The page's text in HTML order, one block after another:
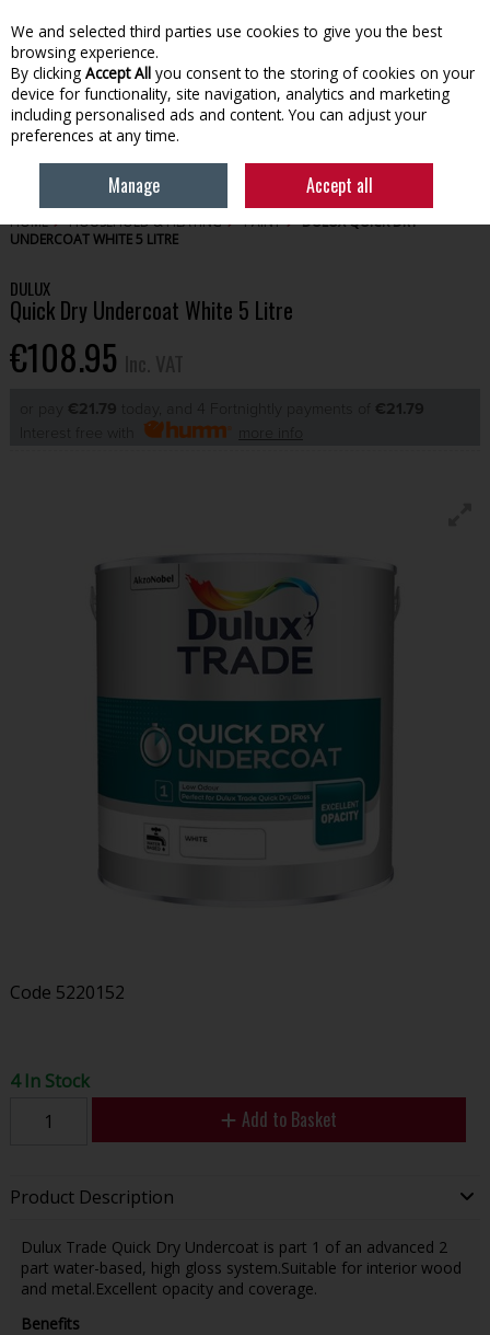
Skip to content
Menu Account Search Cart
HOME HOUSEHOLD & HEATING PAINT
DULUX QUICK DRY
UNDERCOAT WHITE 5 LITRE
DULUX
Quick Dry Undercoat White 5 Litre
€108.95
or pay €21.79 today, and 4 Fortnightly payments of €21.79
Code 5220152
4 In Stock
Add to Basket
Product Description
Dulux Trade Quick Dry Undercoat is part 1 of an advanced 2
part water-based, high gloss system.Suitable for interior wood
and metal.Excellent opacity and coverage.
Benefits
We and selected third parties use cookies to give you the best
browsing experience.
By clicking Accept All you consent to the storing of cookies on your
device for functionality, site navigation, analytics and marketing
including personalised ads and content. You can adjust your
preferences at any time.
Manage Accept all